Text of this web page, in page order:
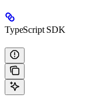
TypeScript SDK